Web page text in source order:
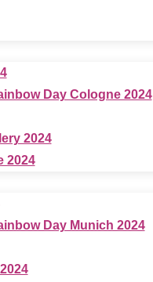
Day Cologne 2024
2024
2024
Day Munich 2024